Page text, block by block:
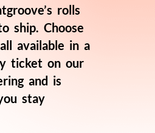
rolls
ship. Choose
available in a
ticket on our
and is
stay